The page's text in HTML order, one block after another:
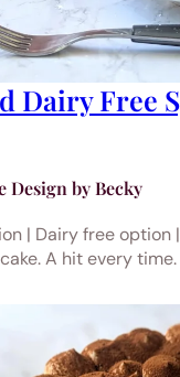
Dairy Free
Design by Becky
| Dairy free option
A hit every time.